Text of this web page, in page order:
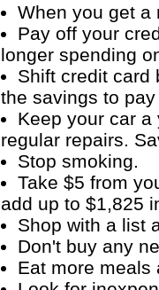
When you get a
Pay off your
longer spending
Shift credit card
the savings to
Keep your car
regular repairs.
Stop smoking.
Take $5 from
add up to $1,825
Shop with a list
Don't buy any
Eat more meals